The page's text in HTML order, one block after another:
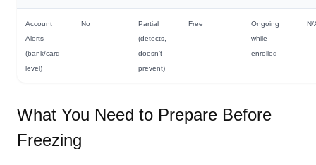
Account
Alerts
(bank/card
level)
No
Partial
(detects,
doesn’t
prevent)
Free
Ongoing
while
enrolled
N/
What You Need to Prepare Before
Freezing